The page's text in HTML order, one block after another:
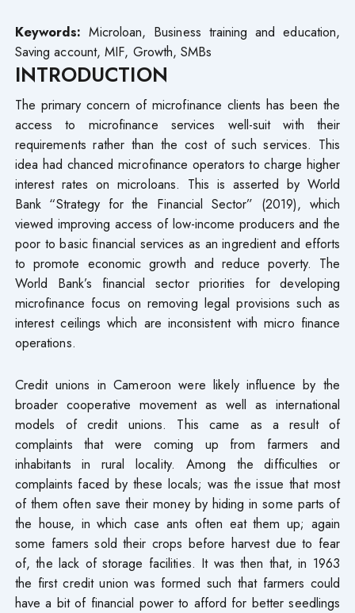
Keywords:Microloan, Business training and education,
Saving account, MIF, Growth, SMBs
INTRODUCTION
The primary concern of microfinance clients has been the
access to microfinance services well-suit with their
requirements rather than the cost of such services. This
idea had chanced microfinance operators to charge higher
interest rates on microloans. This is asserted by World
Bank “Strategy for the Financial Sector” (2019), which
viewed improving access of low-income producers and the
poor to basic financial services as an ingredient and efforts
to promote economic growth and reduce poverty. The
World Bank’s financial sector priorities for developing
microfinance focus on removing legal provisions such as
interest ceilings which are inconsistent with micro finance
operations.
Credit unions in Cameroon were likely influence by the
broader cooperative movement as well as international
models of credit unions. This came as a result of
complaints that were coming up from farmers and
inhabitants in rural locality. Among the difficulties or
complaints faced by these locals; was the issue that most
of them often save their money by hiding in some parts of
the house, in which case ants often eat them up; again
some famers sold their crops before harvest due to fear
of, the lack of storage facilities. It was then that, in 1963
the first credit union was formed such that farmers could
have a bit of financial power to afford for better seedlings